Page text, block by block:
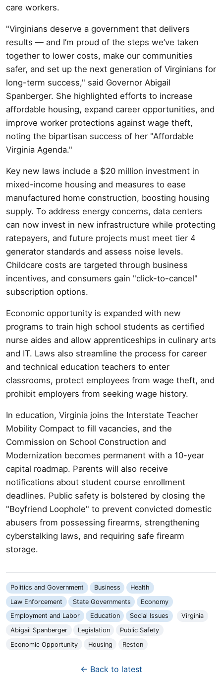
care workers.
"Virginians deserve a government that delivers
results — and I’m proud of the steps we’ve taken
together to lower costs, make our communities
safer, and set up the next generation of Virginians for
long-term success," said Governor Abigail
Spanberger. She highlighted efforts to increase
affordable housing, expand career opportunities, and
improve worker protections against wage theft,
noting the bipartisan success of her "Affordable
Virginia Agenda."
Key new laws include a $20 million investment in
mixed-income housing and measures to ease
manufactured home construction, boosting housing
supply. To address energy concerns, data centers
can now invest in new infrastructure while protecting
ratepayers, and future projects must meet tier 4
generator standards and assess noise levels.
Childcare costs are targeted through business
incentives, and consumers gain "click-to-cancel"
subscription options.
Economic opportunity is expanded with new
programs to train high school students as certified
nurse aides and allow apprenticeships in culinary arts
and IT. Laws also streamline the process for career
and technical education teachers to enter
classrooms, protect employees from wage theft, and
prohibit employers from seeking wage history.
In education, Virginia joins the Interstate Teacher
Mobility Compact to fill vacancies, and the
Commission on School Construction and
Modernization becomes permanent with a 10-year
capital roadmap. Parents will also receive
notifications about student course enrollment
deadlines. Public safety is bolstered by closing the
"Boyfriend Loophole" to prevent convicted domestic
abusers from possessing firearms, strengthening
cyberstalking laws, and requiring safe firearm
storage.
Politics and Government Business
Health
Law Enforcement
State Governments
Economy
Employment and Labor
Education Social Issues
Virginia
Abigail Spanberger
Legislation
Public Safety
Economic Opportunity
Housing Reston
← Back to latest